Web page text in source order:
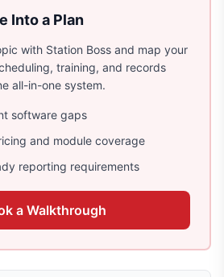
Into a Plan
with Station Boss and map your
training, and records
all-in-one system.
software gaps
and module coverage
reporting requirements
a Walkthrough